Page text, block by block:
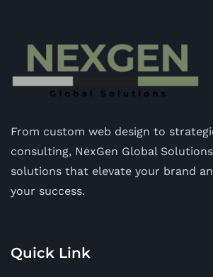
From custom web design to
consulting, NexGen Global
solutions that elevate your brand
your success.
Quick Link